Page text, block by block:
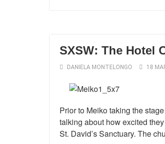
SXSW: The Hotel
DANIELA MONTELONGO 18
Prior to Meiko taking the
talking about how excited
St. David’s Sanctuary. The